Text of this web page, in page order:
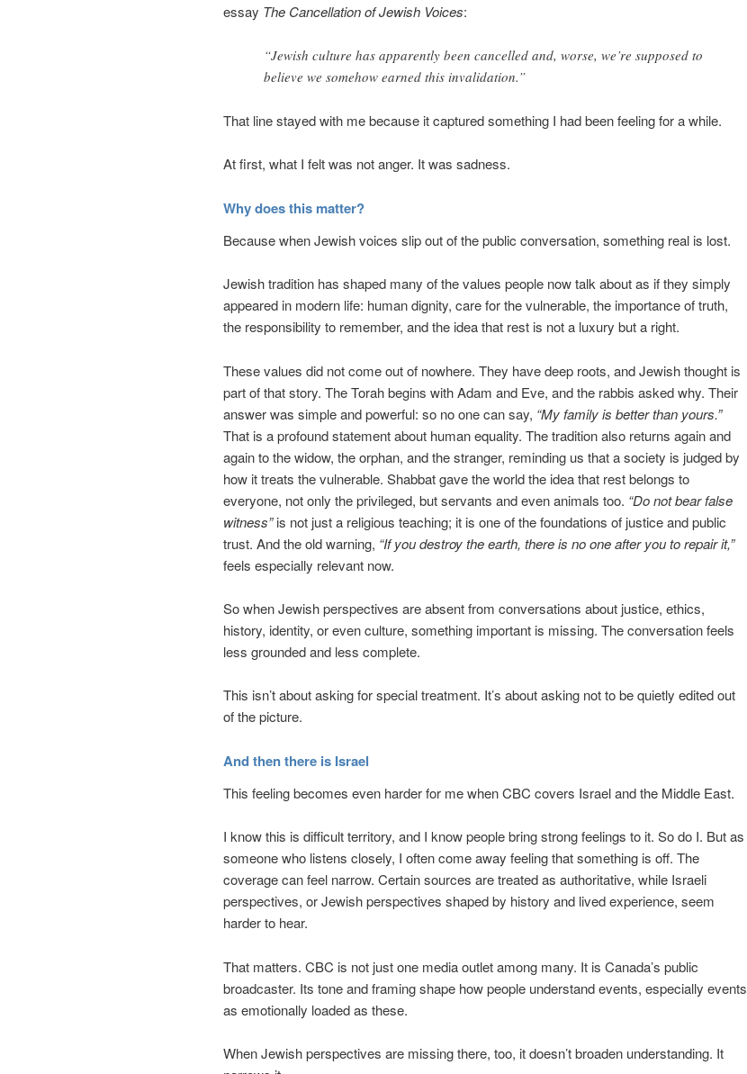
essay The Cancellation of Jewish Voices:
“Jewish culture has apparently been cancelled and, worse, we’re supposed to
believe we somehow earned this invalidation.”
That line stayed with me because it captured something I had been feeling for a while.
At first, what I felt was not anger. It was sadness.
Why does this matter?
Because when Jewish voices slip out of the public conversation, something real is lost.
Jewish tradition has shaped many of the values people now talk about as if they simply
appeared in modern life: human dignity, care for the vulnerable, the importance of truth,
the responsibility to remember, and the idea that rest is not a luxury but a right.
These values did not come out of nowhere. They have deep roots, and Jewish thought is
part of that story. The Torah begins with Adam and Eve, and the rabbis asked why. Their
answer was simple and powerful: so no one can say, “My family is better than yours.”
That is a profound statement about human equality. The tradition also returns again and
again to the widow, the orphan, and the stranger, reminding us that a society is judged by
how it treats the vulnerable. Shabbat gave the world the idea that rest belongs to
everyone, not only the privileged, but servants and even animals too. “Do not bear false
witness”is not just a religious teaching; it is one of the foundations of justice and public
trust. And the old warning, “If you destroy the earth, there is no one after you to repair it,”
feels especially relevant now.
So when Jewish perspectives are absent from conversations about justice, ethics,
history, identity, or even culture, something important is missing. The conversation feels
less grounded and less complete.
This isn’t about asking for special treatment. It’s about asking not to be quietly edited out
of the picture.
And then there is Israel
This feeling becomes even harder for me when CBC covers Israel and the Middle East.
I know this is difficult territory, and I know people bring strong feelings to it. So do I. But as
someone who listens closely, I often come away feeling that something is off. The
coverage can feel narrow. Certain sources are treated as authoritative, while Israeli
perspectives, or Jewish perspectives shaped by history and lived experience, seem
harder to hear.
That matters. CBC is not just one media outlet among many. It is Canada’s public
broadcaster. Its tone and framing shape how people understand events, especially events
as emotionally loaded as these.
When Jewish perspectives are missing there, too, it doesn’t broaden understanding. It